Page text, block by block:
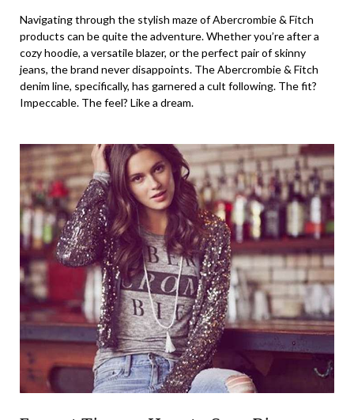
Navigating through the stylish maze of Abercrombie & Fitch
products can be quite the adventure. Whether you’re after a
cozy hoodie, a versatile blazer, or the perfect pair of skinny
jeans, the brand never disappoints. The Abercrombie & Fitch
denim line, specifically, has garnered a cult following. The fit?
Impeccable. The feel? Like a dream.